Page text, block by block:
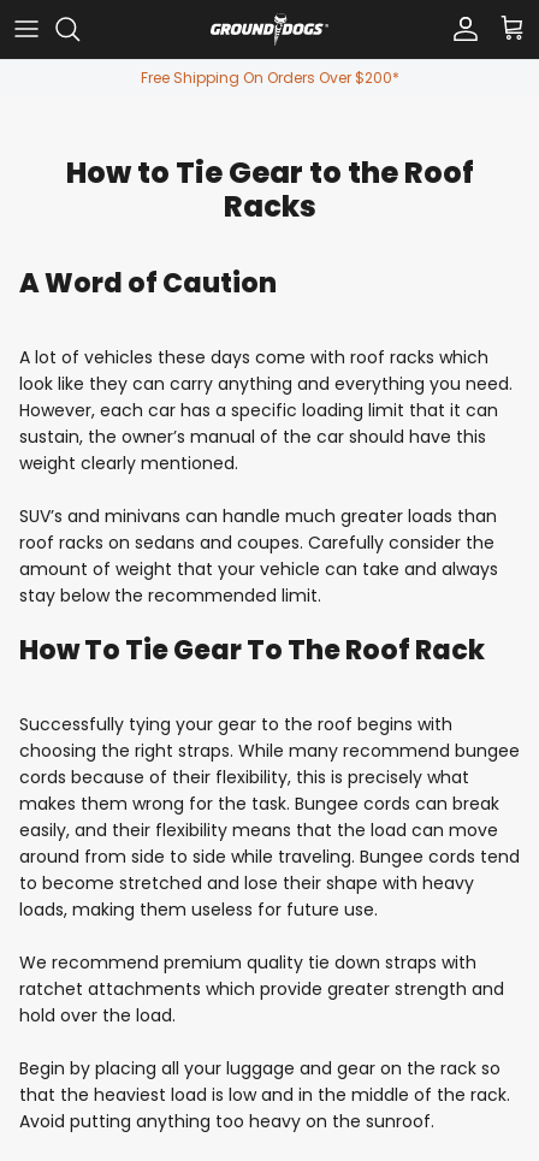
Skip to content
Account
Free Shipping On Orders Over $200*
How to Tie Gear to the Roof
Racks
A Word of Caution
A lot of vehicles these days come with roof racks which
look like they can carry anything and everything you need.
However, each car has a specific loading limit that it can
sustain, the owner’s manual of the car should have this
weight clearly mentioned.
SUV’s and minivans can handle much greater loads than
roof racks on sedans and coupes. Carefully consider the
amount of weight that your vehicle can take and always
stay below the recommended limit.
How To Tie Gear To The Roof Rack
Successfully tying your gear to the roof begins with
choosing the right straps. While many recommend bungee
cords because of their flexibility, this is precisely what
makes them wrong for the task. Bungee cords can break
easily, and their flexibility means that the load can move
around from side to side while traveling. Bungee cords tend
to become stretched and lose their shape with heavy
loads, making them useless for future use.
We recommend premium quality tie down straps with
ratchet attachments which provide greater strength and
hold over the load.
Begin by placing all your luggage and gear on the rack so
that the heaviest load is low and in the middle of the rack.
Avoid putting anything too heavy on the sunroof.